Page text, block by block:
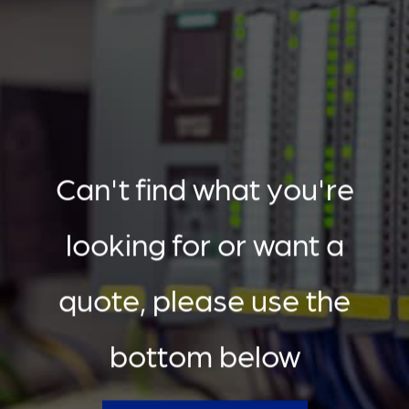
Can't find what you're
looking for or want a
quote, please use the
bottom below